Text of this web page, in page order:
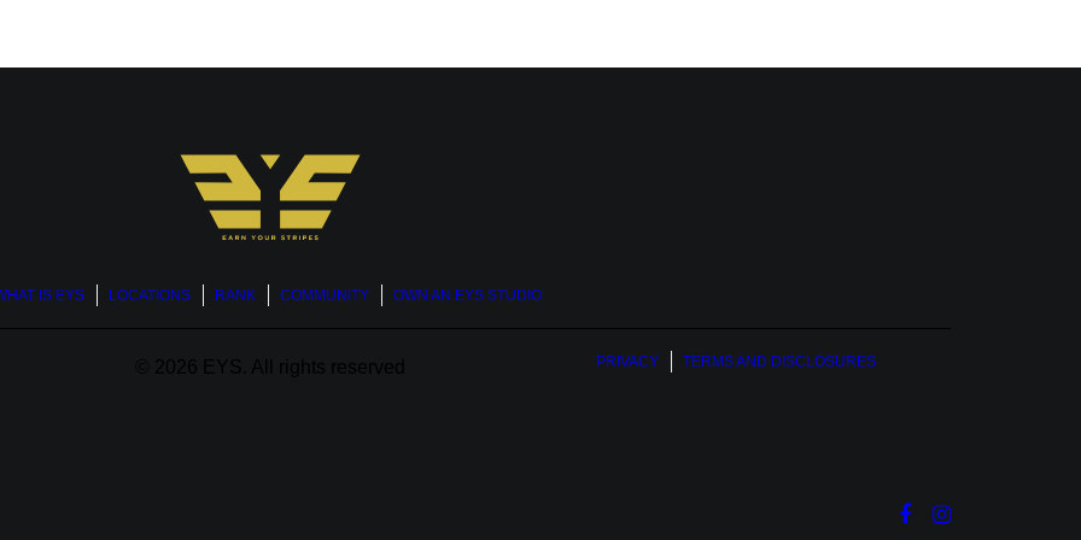
IS EYS LOCATIONS RANK COMMUNITY OWN AN EYS STUDIO
© 2026 EYS. All rights reserved PRIVACY TERMS AND DISCLOSURES